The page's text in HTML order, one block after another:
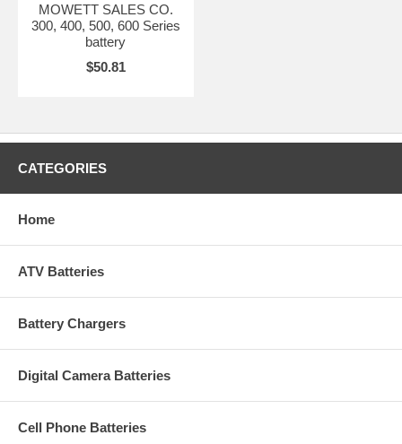
MOWETT SALES CO.
300, 400, 500, 600 Series
battery
$50.81
CATEGORIES
Home
ATV Batteries
Battery Chargers
Digital Camera Batteries
Cell Phone Batteries